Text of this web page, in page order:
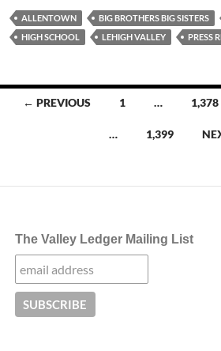
ALLENTOWN BIG BROTHERS BIG SISTERS
HIGH SCHOOL
LEHIGH VALLEY PRESS
Posts← PREVIOUS 1 … 1,378
… 1,399
The Valley Ledger Mailing List